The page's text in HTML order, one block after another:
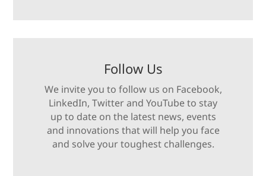
Follow Us
We invite you to follow us on Facebook,
LinkedIn, Twitter and YouTube to stay
up to date on the latest news, events
and innovations that will help you face
and solve your toughest challenges.